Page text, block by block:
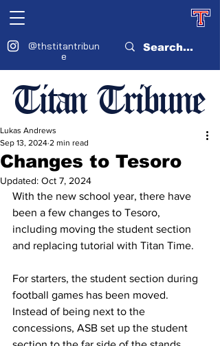
@thstitantribun
e
Titan Tribune
Changes to Tesoro
Lukas Andrews
Sep 13, 2024 2 min read
Updated: Oct 7, 2024
With the new school year, there have
been a few changes to Tesoro,
including moving the student section
and replacing tutorial with Titan Time.
For starters, the student section during
football games has been moved.
Instead of being next to the
concessions, ASB set up the student